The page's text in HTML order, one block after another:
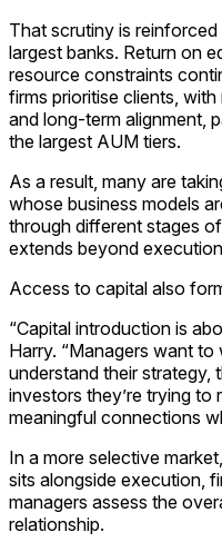
That scrutiny is
largest banks. Return on
resource constraints
firms prioritise clients,
and long-term alignment,
the largest AUM tiers.
As a result, many are
whose business models
through different stages
extends beyond
Access to capital also
“Capital introduction is
Harry. “Managers want
understand their strategy,
investors they’re trying to
meaningful connections
In a more selective
sits alongside execution,
managers assess the
relationship.